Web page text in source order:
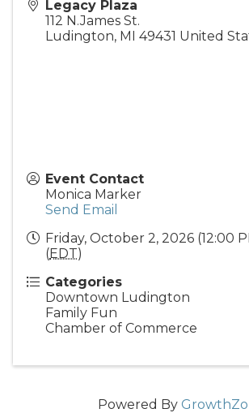
Legacy Plaza
112 N.James St.
Ludington, MI 49431 United
Event Contact
Monica Marker
Send Email
Friday, October 2, 2026 (12:00
(EDT)
Categories
Downtown Ludington
Family Fun
Chamber of Commerce
Powered By